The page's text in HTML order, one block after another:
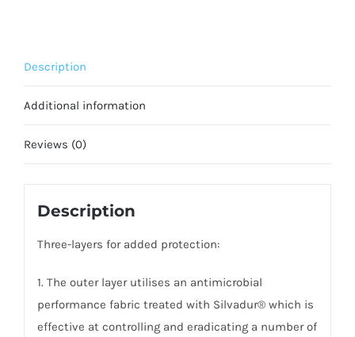
Adults
Description
Additional information
Reviews (0)
Description
Three-layers for added protection:
1. The outer layer utilises an antimicrobial
performance fabric treated with Silvadur® which is
effective at controlling and eradicating a number of